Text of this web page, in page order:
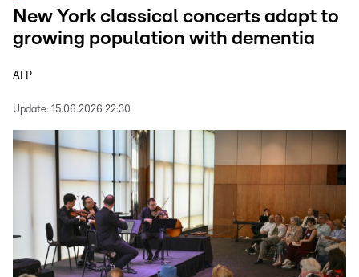
New York classical concerts adapt to
growing population with dementia
AFP
Update: 15.06.2026 22:30